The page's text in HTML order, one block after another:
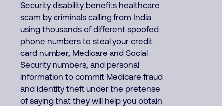
Security disability benefits healthcare
scam by criminals calling from India
using thousands of different spoofed
phone numbers to steal your credit
card number, Medicare and Social
Security numbers, and personal
information to commit Medicare fraud
and identity theft under the pretense
of saying that they will help you obtain